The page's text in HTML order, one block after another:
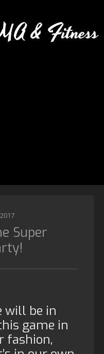
& Fitness
Super
will be in
game in
fashion,